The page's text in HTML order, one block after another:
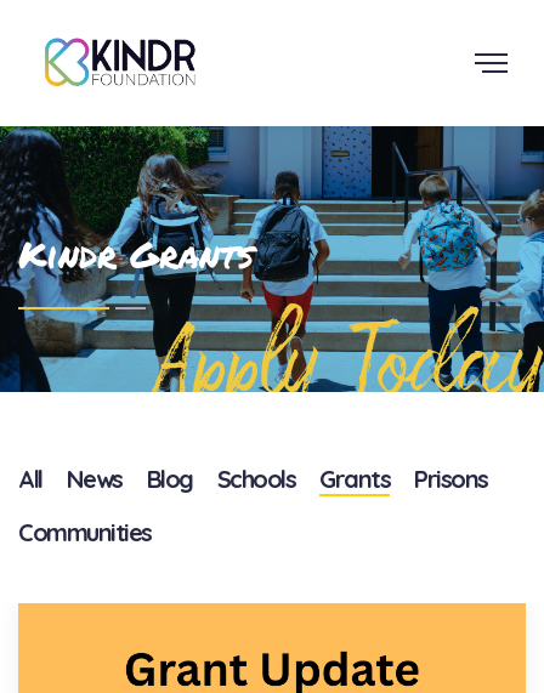
Apply Today
Kindr Grants
All News Blog Schools Grants
Prisons
Communities